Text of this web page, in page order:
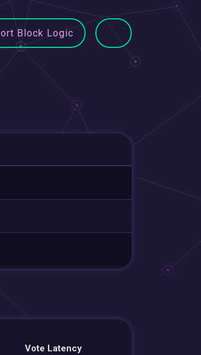
Block Logic
Vote Latency